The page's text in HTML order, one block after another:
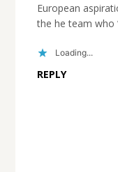
European
the he team who
Loading...
REPLY